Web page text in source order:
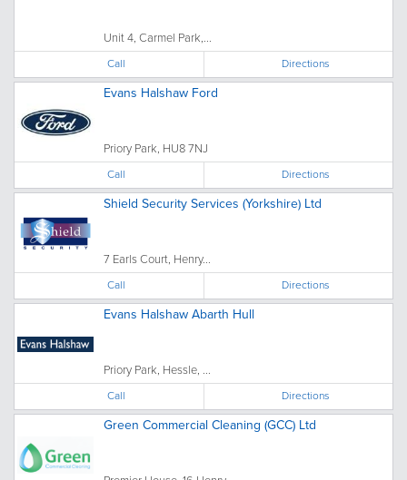
Unit 4, Carmel Park,...
Call Directions
Evans Halshaw Ford
Priory Park, HU8 7NJ
Call Directions
Shield Security Services (Yorkshire) Ltd
7 Earls Court, Henry...
Call Directions
Evans Halshaw Abarth Hull
Priory Park, Hessle, ...
Call Directions
Green Commercial Cleaning (GCC) Ltd